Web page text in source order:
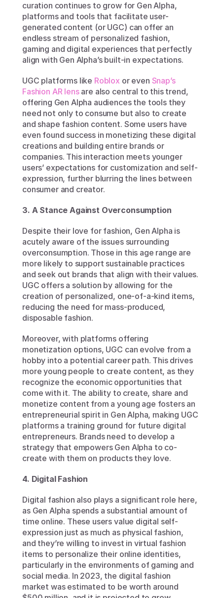
curation continues to grow for Gen Alpha,
platforms and tools that facilitate user-
generated content (or UGC) can offer an
endless stream of personalized fashion,
gaming and digital experiences that perfectly
align with Gen Alpha’s built-in expectations.
UGC platforms like Roblox or even Snap’s
Fashion AR lens are also central to this trend,
offering Gen Alpha audiences the tools they
need not only to consume but also to create
and shape fashion content. Some users have
even found success in monetizing these digital
creations and building entire brands or
companies. This interaction meets younger
users’ expectations for customization and self-
expression, further blurring the lines between
consumer and creator.
3. A Stance Against Overconsumption
Despite their love for fashion, Gen Alpha is
acutely aware of the issues surrounding
overconsumption. Those in this age range are
more likely to support sustainable practices
and seek out brands that align with their values.
UGC offers a solution by allowing for the
creation of personalized, one-of-a-kind items,
reducing the need for mass-produced,
disposable fashion.
Moreover, with platforms offering
monetization options, UGC can evolve from a
hobby into a potential career path. This drives
more young people to create content, as they
recognize the economic opportunities that
come with it. The ability to create, share and
monetize content from a young age fosters an
entrepreneurial spirit in Gen Alpha, making UGC
platforms a training ground for future digital
entrepreneurs. Brands need to develop a
strategy that empowers Gen Alpha to co-
create with them on products they love.
4. Digital Fashion
Digital fashion also plays a significant role here,
as Gen Alpha spends a substantial amount of
time online. These users value digital self-
expression just as much as physical fashion,
and they’re willing to invest in virtual fashion
items to personalize their online identities,
particularly in the environments of gaming and
social media. In 2023, the digital fashion
market was estimated to be worth around